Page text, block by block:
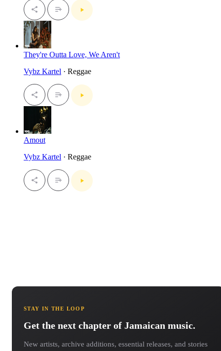
They're Outta Love, We Aren't
Vybz Kartel · Reggae
Amout
Vybz Kartel · Reggae
STAY IN THE LOOP
Get the next chapter of Jamaican music.
New artists, archive additions, essential releases, and stories